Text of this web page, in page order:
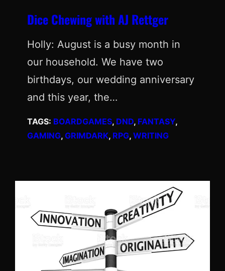
Dice Chewing with AJ Rettger
Holly: August is a busy month in
our household. We have two
birthdays, our wedding anniversary
and this year, the…
TAGS: BOARDGAMES, DND, FANTASY
GAMING, GRIMDARK, RPG, WRITING